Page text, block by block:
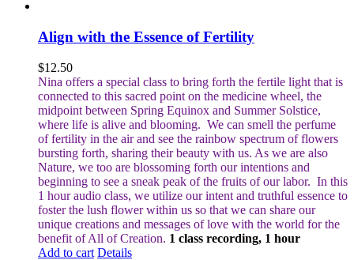
Align with the Essence of Fertility
$12.50
Nina offers a special class to bring forth the fertile light that is
connected to this sacred point on the medicine wheel, the
midpoint between Spring Equinox and Summer Solstice,
where life is alive and blooming. We can smell the perfume
of fertility in the air and see the rainbow spectrum of flowers
bursting forth, sharing their beauty with us. As we are also
Nature, we too are blossoming forth our intentions and
beginning to see a sneak peak of the fruits of our labor. In this
1 hour audio class, we utilize our intent and truthful essence to
foster the lush flower within us so that we can share our
unique creations and messages of love with the world for the
benefit of All of Creation. 1 class recording, 1 hour
Add to cart Details